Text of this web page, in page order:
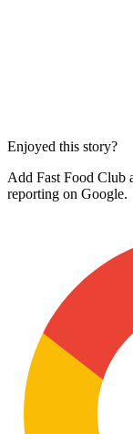
Enjoyed this story?
Add Fast Food Club
reporting on Google.